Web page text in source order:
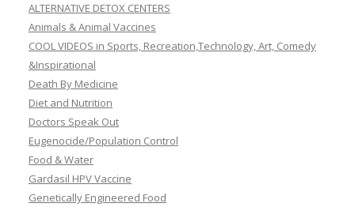
ALTERNATIVE DETOX CENTERS
Animals & Animal Vaccines
COOL VIDEOS in Sports, Recreation,Technology, Art, Comedy
&Inspirational
Death By Medicine
Diet and Nutrition
Doctors Speak Out
Eugenocide/Population Control
Food & Water
Gardasil HPV Vaccine
Genetically Engineered Food